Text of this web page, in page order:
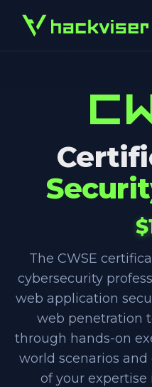
The CWSE
cybersecurity
web application
web penetration
through hands-on
world scenarios
of your